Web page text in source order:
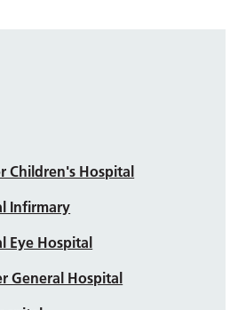
Children's Hospital
Infirmary
Eye Hospital
General Hospital